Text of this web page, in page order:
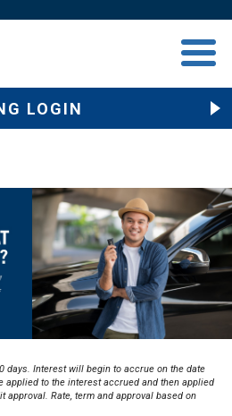
menu
LOGIN
days. Interest will begin to accrue on the date
applied to the interest accrued and then applied
approval. Rate, term and approval based on